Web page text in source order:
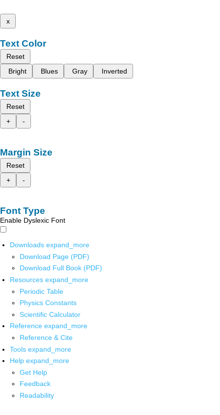
x
Text Color
Reset
Bright
Blues Gray Inverted
Text Size
Reset
+
-
Margin Size
Reset
+
-
Font Type
Enable Dyslexic Font
Downloads expand_more
Download Page (PDF)
Download Full Book (PDF)
Resources expand_more
Periodic Table
Physics Constants
Scientific Calculator
Reference expand_more
Reference & Cite
Tools expand_more
Help expand_more
Get Help
Feedback
Readability